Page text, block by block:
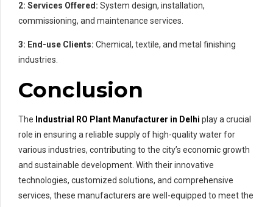
2: Services Offered: System design, installation,
commissioning, and maintenance services.
3: End-use Clients: Chemical, textile, and metal finishing
industries.
Conclusion
The Industrial RO Plant Manufacturer in Delhi play a crucial
role in ensuring a reliable supply of high-quality water for
various industries, contributing to the city’s economic growth
and sustainable development. With their innovative
technologies, customized solutions, and comprehensive
services, these manufacturers are well-equipped to meet the